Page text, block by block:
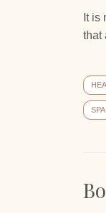
It is
that